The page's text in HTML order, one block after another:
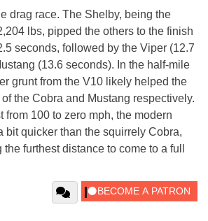
drag race. The Shelby, being the
lbs, pipped the others to the finish
seconds, followed by the Viper (12.7
(13.6 seconds). In the half-mile
grunt from the V10 likely helped the
the Cobra and Mustang respectively.
from 100 to zero mph, the modern
bit quicker than the squirrely Cobra,
furthest distance to come to a full